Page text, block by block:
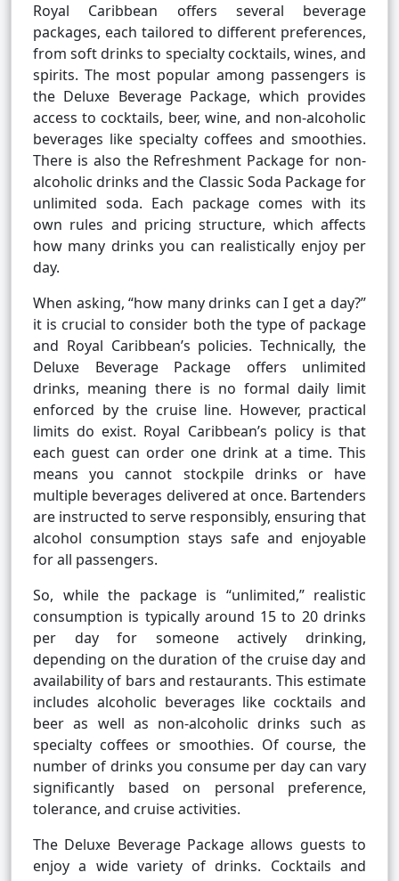
Royal Caribbean offers several beverage
packages, each tailored to different preferences,
from soft drinks to specialty cocktails, wines, and
spirits. The most popular among passengers is
the Deluxe Beverage Package, which provides
access to cocktails, beer, wine, and non-alcoholic
beverages like specialty coffees and smoothies.
There is also the Refreshment Package for non-
alcoholic drinks and the Classic Soda Package for
unlimited soda. Each package comes with its
own rules and pricing structure, which affects
how many drinks you can realistically enjoy per
day.
When asking, “how many drinks can I get a day?”
it is crucial to consider both the type of package
and Royal Caribbean’s policies. Technically, the
Deluxe Beverage Package offers unlimited
drinks, meaning there is no formal daily limit
enforced by the cruise line. However, practical
limits do exist. Royal Caribbean’s policy is that
each guest can order one drink at a time. This
means you cannot stockpile drinks or have
multiple beverages delivered at once. Bartenders
are instructed to serve responsibly, ensuring that
alcohol consumption stays safe and enjoyable
for all passengers.
So, while the package is “unlimited,” realistic
consumption is typically around 15 to 20 drinks
per day for someone actively drinking,
depending on the duration of the cruise day and
availability of bars and restaurants. This estimate
includes alcoholic beverages like cocktails and
beer as well as non-alcoholic drinks such as
specialty coffees or smoothies. Of course, the
number of drinks you consume per day can vary
significantly based on personal preference,
tolerance, and cruise activities.
The Deluxe Beverage Package allows guests to
enjoy a wide variety of drinks. Cocktails and